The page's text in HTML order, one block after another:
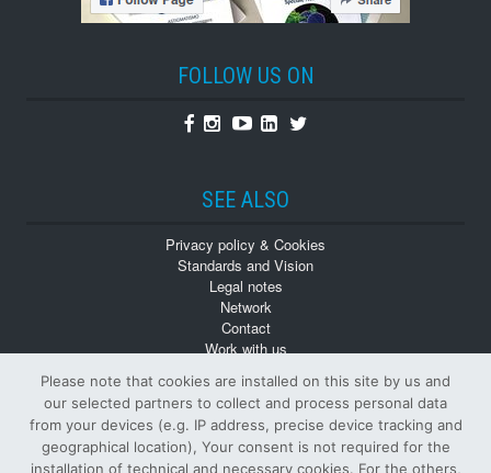
FOLLOW US ON
Facebook
Instagram
YoutubeLinkedin
Twitter
SEE ALSO
Privacy policy & Cookies
Standards and Vision
Legal notes
Network
Contact
Work with us
Back numbers
Please note that cookies are installed on this site by us and
our selected partners to collect and process personal data
from your devices (e.g. IP address, precise device tracking and
geographical location), Your consent is not required for the
installation of technical and necessary cookies. For the others,